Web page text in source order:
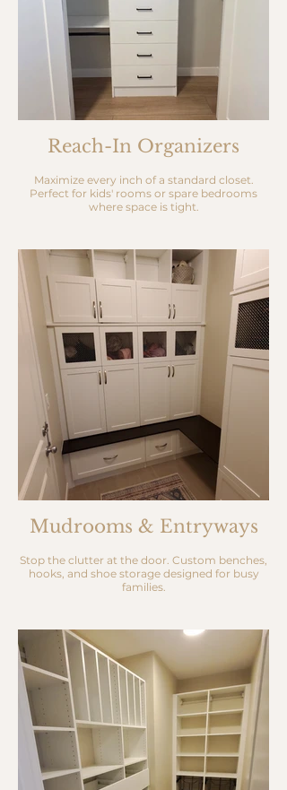
Reach-In Organizers
Maximize every inch of a standard closet.
Perfect for kids' rooms or spare bedrooms
where space is tight.
Mudrooms & Entryways
Stop the clutter at the door. Custom benches,
hooks, and shoe storage designed for busy
families.